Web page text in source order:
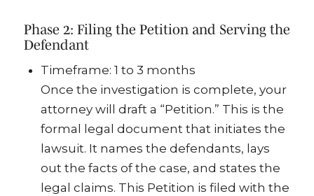
Phase 2: Filing the Petition and Serving the
Defendant
Timeframe: 1 to 3 months
Once the investigation is complete, your
attorney will draft a “Petition.” This is the
formal legal document that initiates the
lawsuit. It names the defendants, lays
out the facts of the case, and states the
legal claims. This Petition is filed with the